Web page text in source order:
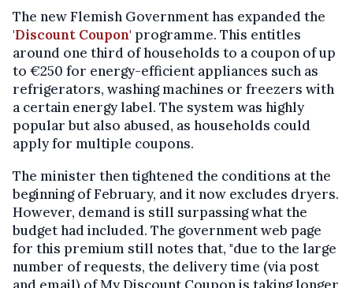
The new Flemish Government has expanded the
'Discount Coupon' programme. This entitles
around one third of households to a coupon of up
to €250 for energy-efficient appliances such as
refrigerators, washing machines or freezers with
a certain energy label. The system was highly
popular but also abused, as households could
apply for multiple coupons.
The minister then tightened the conditions at the
beginning of February, and it now excludes dryers.
However, demand is still surpassing what the
budget had included. The government web page
for this premium still notes that, "due to the large
number of requests, the delivery time (via post